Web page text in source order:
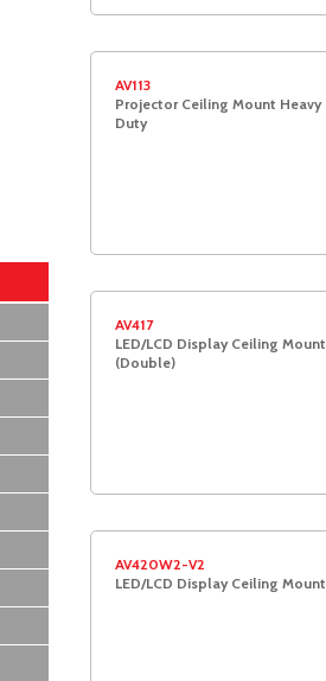
AV113
Projector Ceiling Mount Heavy
Duty
AV417
LED/LCD Display Ceiling Mount
(Double)
AV420W2-V2
LED/LCD Display Ceiling Mount